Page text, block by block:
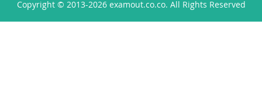
Copyright © 2013-2026 examout.co.co. All Rights Reserved